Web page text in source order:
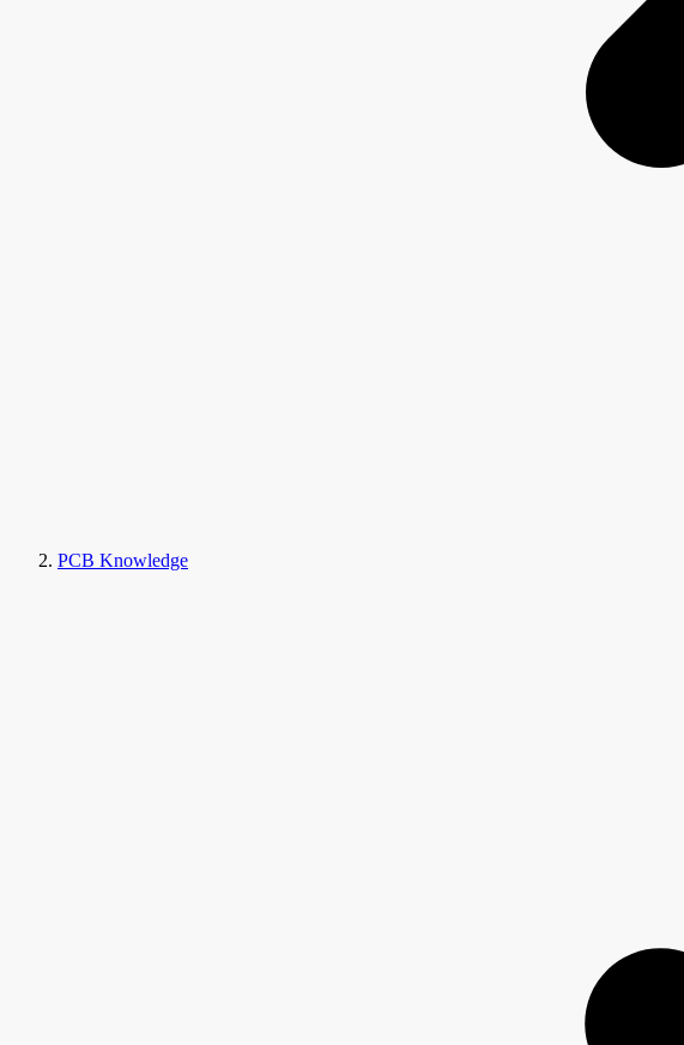
PCB Knowledge